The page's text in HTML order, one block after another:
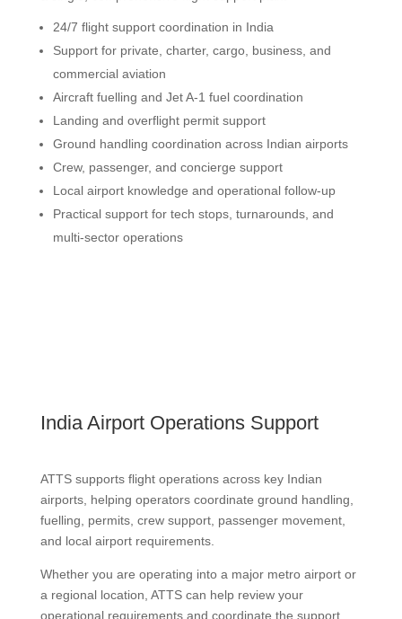
24/7 flight support coordination in India
Support for private, charter, cargo, business, and
commercial aviation
Aircraft fuelling and Jet A-1 fuel coordination
Landing and overflight permit support
Ground handling coordination across Indian airports
Crew, passenger, and concierge support
Local airport knowledge and operational follow-up
Practical support for tech stops, turnarounds, and
multi-sector operations
India Airport Operations Support
ATTS supports flight operations across key Indian
airports, helping operators coordinate ground handling,
fuelling, permits, crew support, passenger movement,
and local airport requirements.
Whether you are operating into a major metro airport or
a regional location, ATTS can help review your
operational requirements and coordinate the support